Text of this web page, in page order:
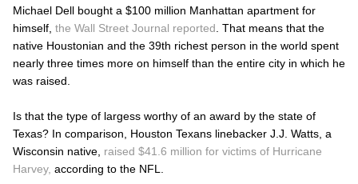
Michael Dell bought a $100 million Manhattan apartment for
himself, the Wall Street Journal reported . That means that the
native Houstonian and the 39th richest person in the world spent
nearly three times more on himself than the entire city in which he
was raised.
Is that the type of largess worthy of an award by the state of
Texas? In comparison, Houston Texans linebacker J.J. Watts, a
Wisconsin native, raised $41.6 million for victims of Hurricane
Harvey, according to the NFL.